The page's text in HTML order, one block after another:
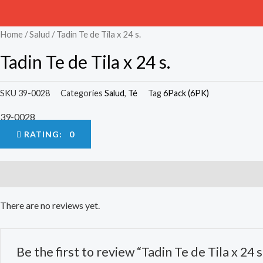
Home /Salud / Tadin Te de Tila x 24 s.
Tadin Te de Tila x 24 s.
SKU 39-0028 Categories Salud, Té Tag6Pack (6PK)
39-0028
RATING: 0
There are no reviews yet.
Be the first to review “Tadin Te de Tila x 24